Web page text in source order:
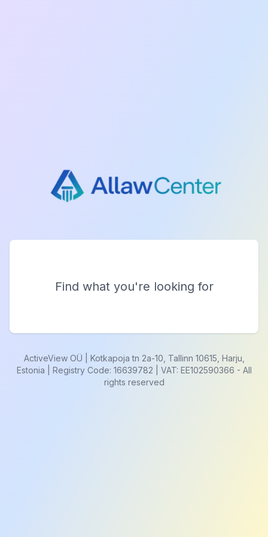
Find what you're looking for
ActiveView OÜ | Kotkapoja tn 2a-10, Tallinn 10615, Harju,
Estonia | Registry Code: 16639782 | VAT: EE102590366 - All
rights reserved